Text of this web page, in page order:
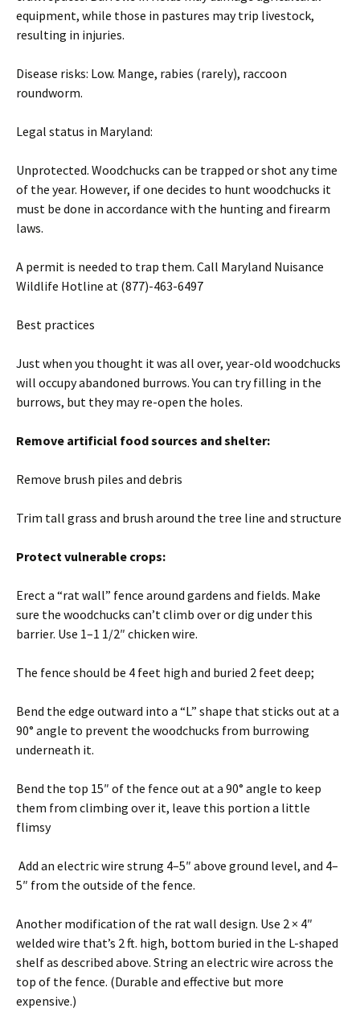
equipment, while those in pastures may trip livestock,
resulting in injuries.
Disease risks: Low. Mange, rabies (rarely), raccoon
roundworm.
Legal status in Maryland:
Unprotected. Woodchucks can be trapped or shot any time
of the year. However, if one decides to hunt woodchucks it
must be done in accordance with the hunting and firearm
laws.
A permit is needed to trap them. Call Maryland Nuisance
Wildlife Hotline at (877)-463-6497
Best practices
Just when you thought it was all over, year-old woodchucks
will occupy abandoned burrows. You can try filling in the
burrows, but they may re-open the holes.
Remove artificial food sources and shelter:
Remove brush piles and debris
Trim tall grass and brush around the tree line and structure
Protect vulnerable crops:
Erect a “rat wall” fence around gardens and fields. Make
sure the woodchucks can’t climb over or dig under this
barrier. Use 1–1 1/2″ chicken wire.
The fence should be 4 feet high and buried 2 feet deep;
Bend the edge outward into a “L” shape that sticks out at a
90° angle to prevent the woodchucks from burrowing
underneath it.
Bend the top 15″ of the fence out at a 90° angle to keep
them from climbing over it, leave this portion a little
flimsy
Add an electric wire strung 4–5″ above ground level, and 4–
5″ from the outside of the fence.
Another modification of the rat wall design. Use 2 × 4″
welded wire that’s 2 ft. high, bottom buried in the L-shaped
shelf as described above. String an electric wire across the
top of the fence. (Durable and effective but more
expensive.)